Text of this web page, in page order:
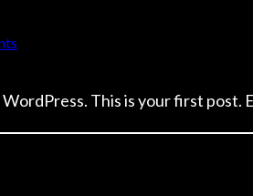
This is your first